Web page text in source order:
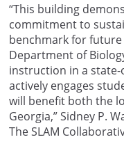
“This building
commitment to
benchmark for
Department of
instruction in a
actively engages
will benefit both the
Georgia,” Sidney P.
The SLAM